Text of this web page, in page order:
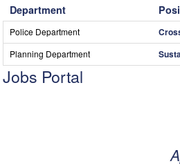
Department
Police Department
Planning Department
Jobs Portal